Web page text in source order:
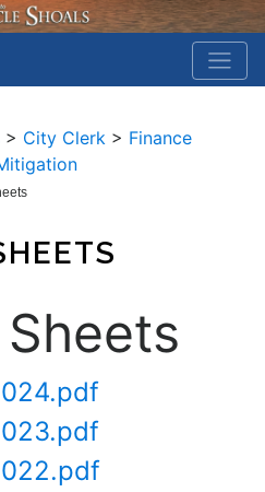
> City Clerk > Finance